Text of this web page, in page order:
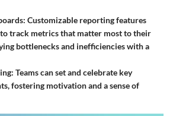
: Customizable reporting features
track metrics that matter most to their
bottlenecks and inefficiencies with a
: Teams can set and celebrate key
fostering motivation and a sense of